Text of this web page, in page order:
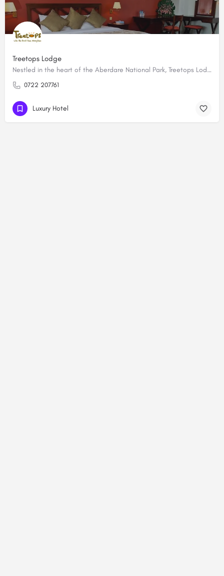
Treetops Lodge
Nestled in the heart of the Aberdare National Park, Treetops Lodge is a luxurious game viewing tree lodge…
0722 207761
Luxury Hotel